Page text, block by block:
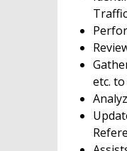
etc.